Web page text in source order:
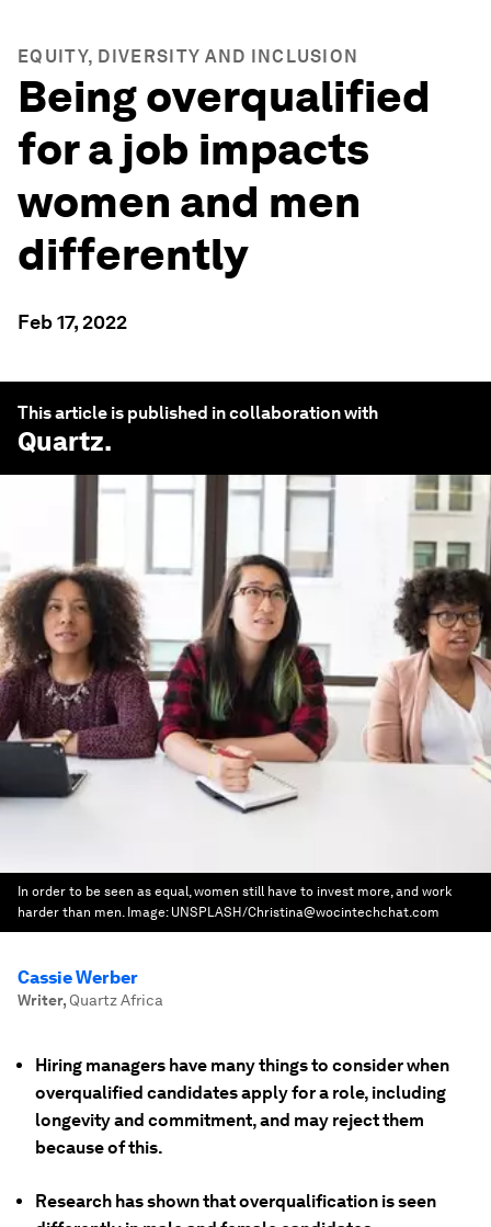
EQUITY, DIVERSITY AND INCLUSION
Being overqualified
for a job impacts
women and men
differently
Feb 17, 2022
This article is published in collaboration with
Quartz.
In order to be seen as equal, women still have to invest more, and work
harder than men. Image: UNSPLASH/Christina@wocintechchat.com
Cassie Werber
Writer, Quartz Africa
Hiring managers have many things to consider when
overqualified candidates apply for a role, including
longevity and commitment, and may reject them
because of this.
Research has shown that overqualification is seen